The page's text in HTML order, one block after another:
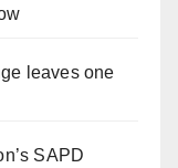
leaves one
SAPD